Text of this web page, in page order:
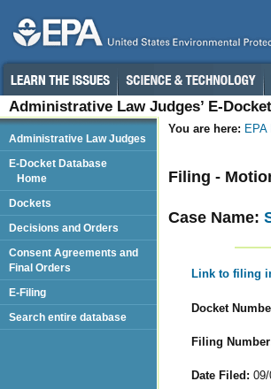
Administrative Law Judges’ E-
You are here: EPA
Filing -
Case Name:
Link to filing
Docket
Filing
Date Filed:
Administrative Law Judges
E-Docket Database
Home
Dockets
Decisions and Orders
Consent Agreements and
Final Orders
E-Filing
Search entire database